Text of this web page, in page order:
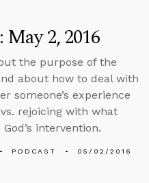
May 2, 2016
the purpose of the
about how to deal with
someone’s experience
vs. rejoicing with what
intervention.
PODCAST 05/02/2016